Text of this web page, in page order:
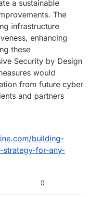
a sustainable
The
infrastructure
enhancing
these
Security by Design
would
from future cyber
and partners
building-
strategy-for-any-
0